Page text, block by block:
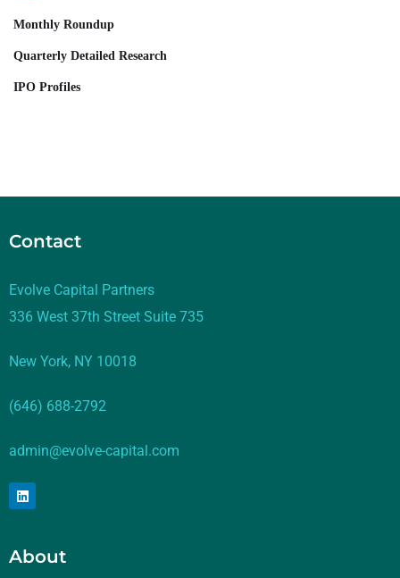
Monthly Roundup
Quarterly Detailed Research
IPO Profiles
Contact
Evolve Capital Partners
336 West 37th Street Suite 735
New York, NY 10018
(646) 688-2792
admin@evolve-capital.com
About